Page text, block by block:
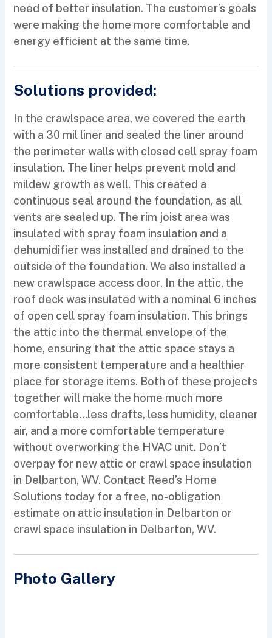
need of better insulation. The customer’s goals
were making the home more comfortable and
energy efficient at the same time.
Solutions provided:
In the crawlspace area, we covered the earth
with a 30 mil liner and sealed the liner around
the perimeter walls with closed cell spray foam
insulation. The liner helps prevent mold and
mildew growth as well. This created a
continuous seal around the foundation, as all
vents are sealed up. The rim joist area was
insulated with spray foam insulation and a
dehumidifier was installed and drained to the
outside of the foundation. We also installed a
new crawlspace access door. In the attic, the
roof deck was insulated with a nominal 6 inches
of open cell spray foam insulation. This brings
the attic into the thermal envelope of the
home, ensuring that the attic space stays a
more consistent temperature and a healthier
place for storage items. Both of these projects
together will make the home much more
comfortable…less drafts, less humidity, cleaner
air, and a more comfortable temperature
without overworking the HVAC unit. Don’t
overpay for new attic or crawl space insulation
in Delbarton, WV. Contact Reed’s Home
Solutions today for a free, no-obligation
estimate on attic insulation in Delbarton or
crawl space insulation in Delbarton, WV.
Photo Gallery